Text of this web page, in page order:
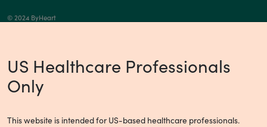
© 2024 ByHeart
US Healthcare Professionals
Only
This website is intended for US-based healthcare professionals.